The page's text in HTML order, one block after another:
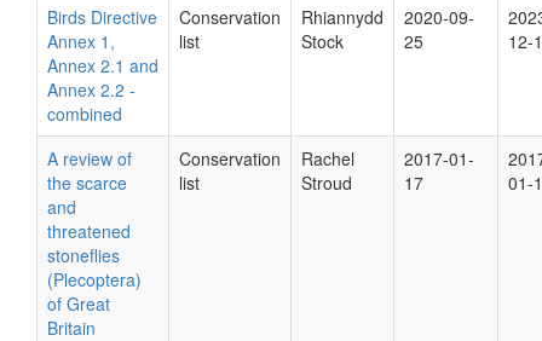
Birds Directive
Annex 1,
Annex 2.1 and
Annex 2.2 -
combined
Conservation
list
Rhiannydd
Stock
2020-09-
25
12-
A review of
the scarce
and
threatened
stoneflies
(Plecoptera)
of Great
Britain
Conservation
list
Rachel
Stroud
2017-01-
17
01-